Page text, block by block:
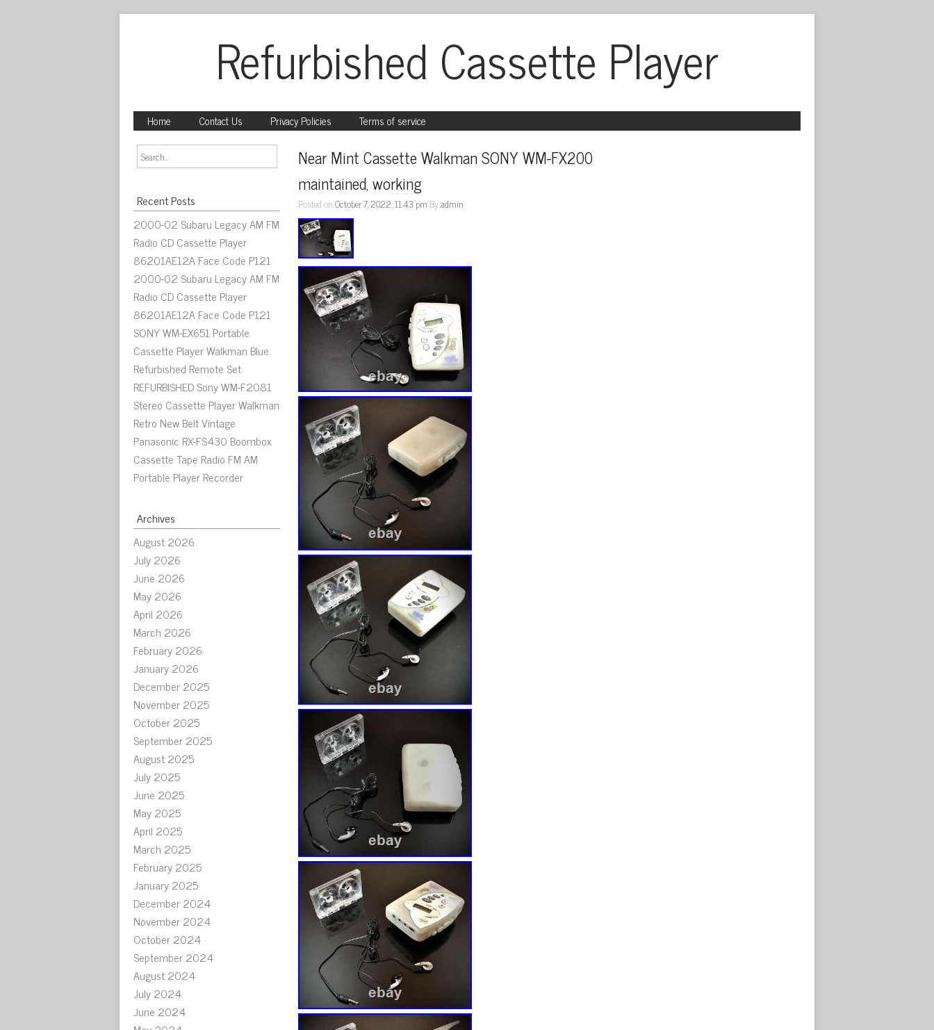
Refurbished Cassette Player
Home Contact Us Privacy Policies Terms of service
Recent Posts
2000-02 Subaru Legacy AM FM
Radio CD Cassette Player
86201AE12A Face Code P121
2000-02 Subaru Legacy AM FM
Radio CD Cassette Player
86201AE12A Face Code P121
SONY WM-EX651 Portable
Cassette Player Walkman Blue
Refurbished Remote Set
REFURBISHED Sony WM-F2081
Stereo Cassette Player Walkman
Retro New Belt Vintage
Panasonic RX-FS430 Boombox
Cassette Tape Radio FM AM
Portable Player Recorder
Archives
August 2026
July 2026
June 2026
May 2026
April 2026
March 2026
February 2026
January 2026
December 2025
November 2025
October 2025
September 2025
August 2025
July 2025
June 2025
May 2025
April 2025
March 2025
February 2025
January 2025
December 2024
November 2024
October 2024
September 2024
August 2024
July 2024
June 2024
Near Mint Cassette Walkman SONY WM-FX200
maintained, working
Posted onOctober 7, 2022, 11:43 pm Byadmin